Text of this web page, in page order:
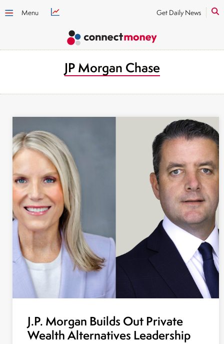
Menu Get Daily News
JP Morgan Chase
J.P. Morgan Builds Out Private
Wealth Alternatives Leadership